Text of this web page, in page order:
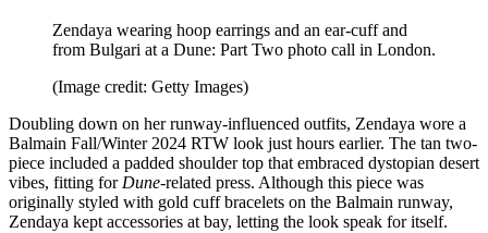
Zendaya wearing hoop earrings and an ear-cuff and
from Bulgari at a Dune: Part Two photo call in London.
(Image credit: Getty Images)
Doubling down on her runway-influenced outfits, Zendaya wore a
Balmain Fall/Winter 2024 RTW look just hours earlier. The tan two-
piece included a padded shoulder top that embraced dystopian desert
vibes, fitting forDune-related press. Although this piece was
originally styled with gold cuff bracelets on the Balmain runway,
Zendaya kept accessories at bay, letting the look speak for itself.